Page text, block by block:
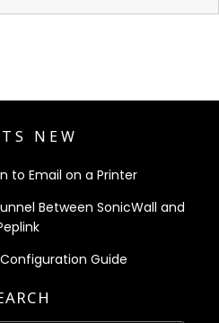
NEW
to Email on a Printer
Between SonicWall and
Configuration Guide